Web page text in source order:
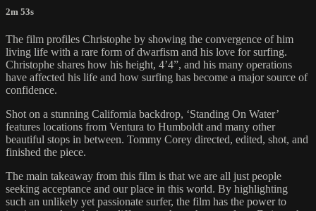
2m 53s
The film profiles Christophe by showing the convergence of him
living life with a rare form of dwarfism and his love for surfing.
Christophe shares how his height, 4’4”, and his many operations
have affected his life and how surfing has become a major source of
confidence.
Shot on a stunning California backdrop, ‘Standing On Water’
features locations from Ventura to Humboldt and many other
beautiful stops in between. Tommy Corey directed, edited, shot, and
finished the piece.
The main takeaway from this film is that we are all just people
seeking acceptance and our place in this world. By highlighting
such an unlikely yet passionate surfer, the film has the power to